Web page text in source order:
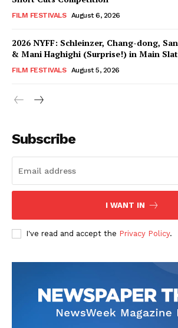
FILM FESTIVALS August 6, 2026
2026 NYFF: Schleinzer, Chang-dong,
& Mani Haghighi (Surprise!) in Main
FILM FESTIVALS August 5, 2026
Subscribe
I WANT IN
I've read and accept the Privacy Policy.